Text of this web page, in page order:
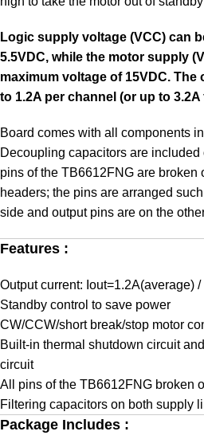
Logic supply voltage (VCC) can
5.5VDC, while the motor supply
maximum voltage of 15VDC.
to 1.2A per channel (or up to
Board comes with all components
Decoupling capacitors are included
pins of the TB6612FNG are broken
headers; the pins are arranged
side and output pins are on the
Features :
Output current: Iout=1.2A(average)
Standby control to save power
CW/CCW/short break/stop motor
Built-in thermal shutdown circuit
circuit
All pins of the TB6612FNG broken
Filtering capacitors on both supply
Package Includes :